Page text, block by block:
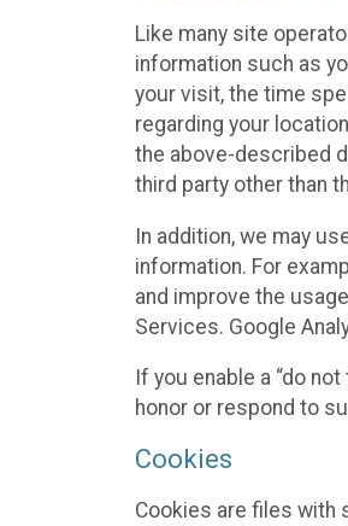
Like many site
information such as
your visit, the time
regarding your
the above-described
third party other than
In addition, we may
information. For
and improve the
Services. Google
If you enable a “do
honor or respond to
Cookies
Cookies are files with